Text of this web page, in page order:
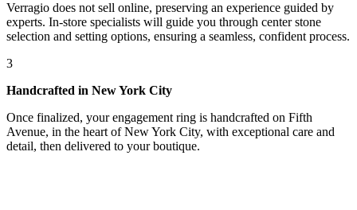
Verragio does not sell online, preserving an experience guided by
experts. In-store specialists will guide you through center stone
selection and setting options, ensuring a seamless, confident process.
3
Handcrafted in New York City
Once finalized, your engagement ring is handcrafted on Fifth
Avenue, in the heart of New York City, with exceptional care and
detail, then delivered to your boutique.